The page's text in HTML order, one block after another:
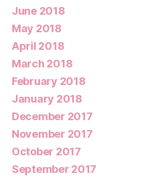
June 2018
May 2018
April 2018
March 2018
February 2018
January 2018
December 2017
November 2017
October 2017
September 2017